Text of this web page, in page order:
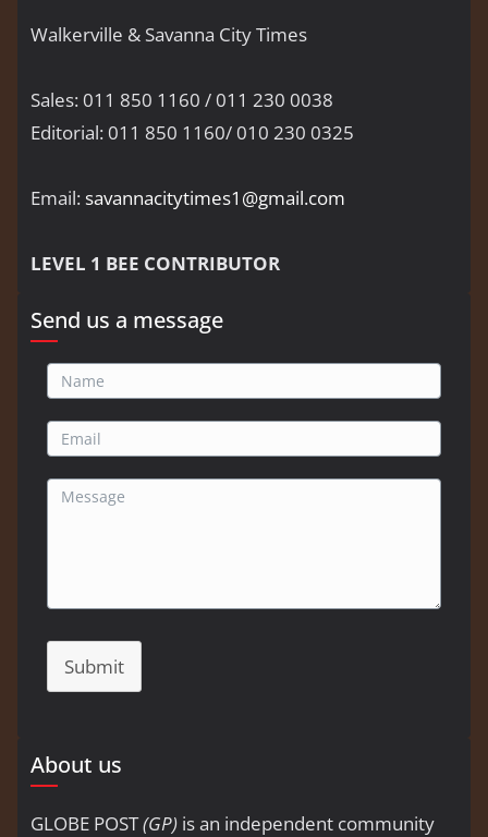
Walkerville & Savanna City Times
Sales: 011 850 1160 / 011 230 0038
Editorial: 011 850 1160/ 010 230 0325
Email:savannacitytimes1@gmail.com
LEVEL 1 BEE CONTRIBUTOR
Send us a message
Submit
About us
GLOBE POST(GP) is an independent community